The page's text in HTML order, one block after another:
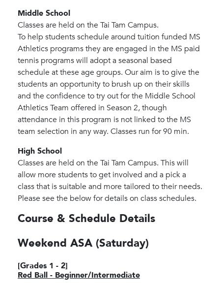
Middle School
Classes are held on the Tai Tam Campus.
To help students schedule around tuition funded MS
Athletics programs they are engaged in the MS paid
tennis programs will adopt a seasonal based
schedule at these age groups. Our aim is to give the
students an opportunity to brush up on their skills
and the confidence to try out for the Middle School
Athletics Team offered in Season 2, though
attendance in this program is not linked to the MS
team selection in any way. Classes run for 90 min.
High School
Classes are held on the Tai Tam Campus. This will
allow more students to get involved and a pick a
class that is suitable and more tailored to their needs.
Please see the below for details on class schedules.
Course & Schedule Details
Weekend ASA (Saturday)
[Grades 1 - 2]
Red Ball - Beginner/Intermediate